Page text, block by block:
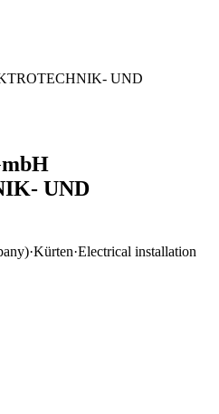
UND
UND
·Kürten·Electrical installation